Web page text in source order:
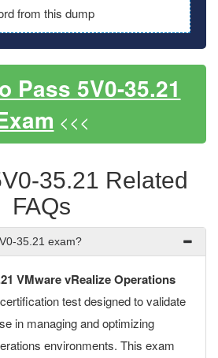
from this dump
Pass 5V0-35.21
<<<
35.21 Related
FAQs
35.21 exam?
VMware vRealize Operations
test designed to validate
in managing and optimizing
environments. This exam